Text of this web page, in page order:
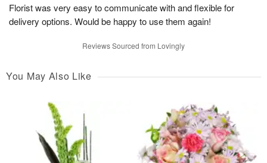
Florist was very easy to communicate with and flexible for
delivery options. Would be happy to use them again!
Reviews Sourced from Lovingly
You May Also Like